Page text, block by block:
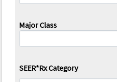
Major Class
SEER*Rx Category